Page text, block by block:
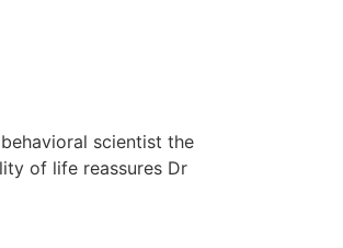
scientist the
of life reassures Dr